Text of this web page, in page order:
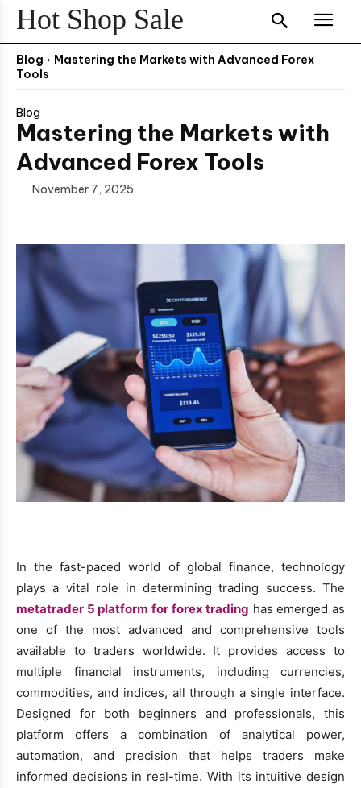
Hot Shop Sale
Blog
Mastering the Markets with Advanced Forex
Tools
Blog
Mastering the Markets with
Advanced Forex Tools
November 7, 2025
In the fast-paced world of global finance, technology
plays a vital role in determining trading success. The
metatrader 5 platform for forex trading has emerged as
one of the most advanced and comprehensive tools
available to traders worldwide. It provides access to
multiple financial instruments, including currencies,
commodities, and indices, all through a single interface.
Designed for both beginners and professionals, this
platform offers a combination of analytical power,
automation, and precision that helps traders make
informed decisions in real-time. With its intuitive design